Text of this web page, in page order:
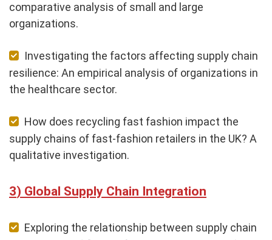
comparative analysis of small and large
organizations.
Investigating the factors affecting supply chain
resilience: An empirical analysis of organizations in
the healthcare sector.
How does recycling fast fashion impact the
supply chains of fast-fashion retailers in the UK? A
qualitative investigation.
Global Supply Chain Integration
Exploring the relationship between supply chain